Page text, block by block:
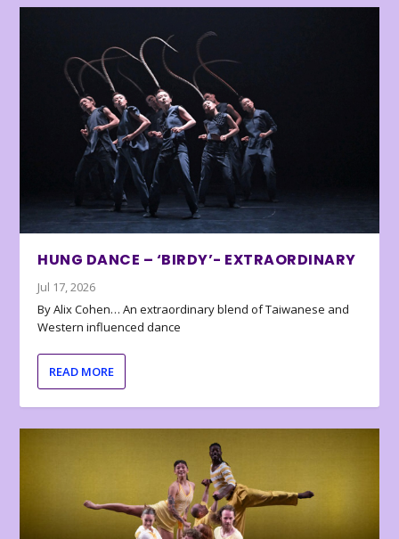
HUNG DANCE – ‘BIRDY’- EXTRAORDINARY
Jul 17, 2026
By Alix Cohen… An extraordinary blend of Taiwanese and
Western influenced dance
READ MORE